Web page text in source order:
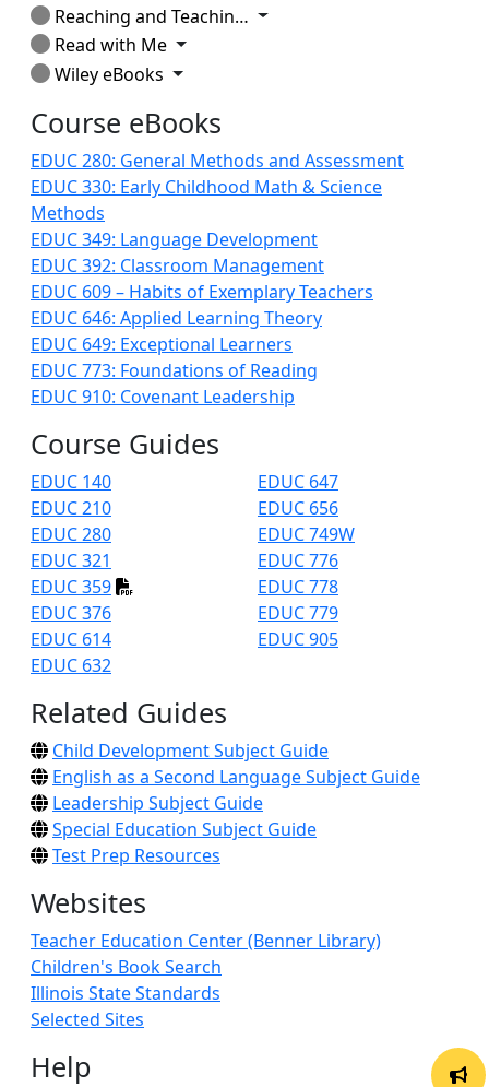
Reaching and Teaching Students in Poverty
Toggle Dropdown
Read with Me Toggle Dropdown
Wiley eBooks Toggle Dropdown
Course eBooks
EDUC 280: General Methods and Assessment
EDUC 330: Early Childhood Math & Science
Methods
EDUC 349: Language Development
EDUC 392: Classroom Management
EDUC 609 – Habits of Exemplary Teachers
EDUC 646: Applied Learning Theory
EDUC 649: Exceptional Learners
EDUC 773: Foundations of Reading
EDUC 910: Covenant Leadership
Course Guides
EDUC 140
EDUC 210
EDUC 280
EDUC 321
EDUC 359
EDUC 376
EDUC 614
EDUC 632
EDUC 647
EDUC 656
EDUC 749W
EDUC 776
EDUC 778
EDUC 779
EDUC 905
Related Guides
Child Development Subject Guide
English as a Second Language Subject Guide
Leadership Subject Guide
Special Education Subject Guide
Test Prep Resources
Websites
Teacher Education Center (Benner Library)
Children's Book Search
Illinois State Standards
Selected Sites
Help